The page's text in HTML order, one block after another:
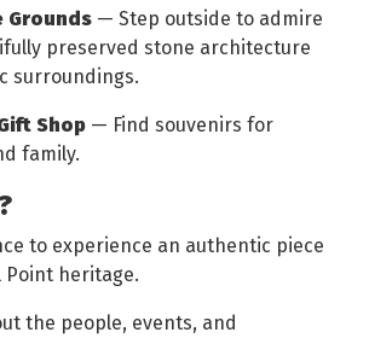
Grounds — Step outside to admire
preserved stone architecture
surroundings.
Shop — Find souvenirs for
family.
to experience an authentic piece
Point heritage.
the people, events, and